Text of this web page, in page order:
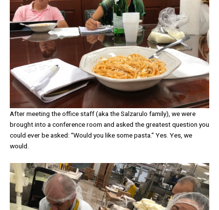
After meeting the office staff (aka the Salzarulo family), we were
brought into a conference room and asked the greatest question you
could ever be asked: “Would you like some pasta.” Yes. Yes, we
would.